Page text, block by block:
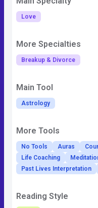
Love
More Specialties
Breakup & Divorce
Main Tool
Astrology
More Tools
No Tools Auras
Life Coaching
Past Lives Interpretation
Reading Style